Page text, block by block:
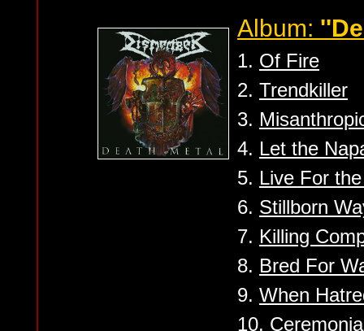
Album:
1. Of Fire
2. Trendkiller
3.
4. Let the
5. Live For
6. Stillborn
7. Killing
8. Bred For
9. When
10.